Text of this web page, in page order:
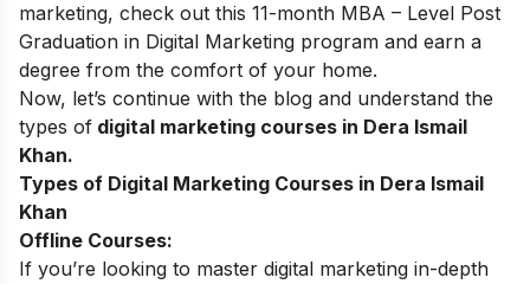
marketing, check out this 11-month MBA – Level Post
Graduation in Digital Marketing program and earn a
degree from the comfort of your home.
Now, let’s continue with the blog and understand the
types of digital marketing courses in Dera Ismail
Khan.
Types of Digital Marketing Courses in Dera Ismail
Khan
Offline Courses:
If you’re looking to master digital marketing in-depth